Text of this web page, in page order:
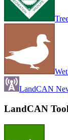
LandCAN
LandCAN